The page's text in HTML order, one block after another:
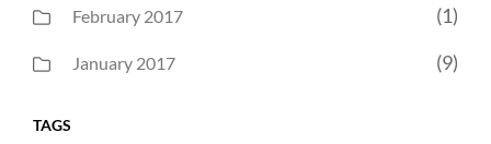
February 2017 (1)
January 2017 (9)
TAGS